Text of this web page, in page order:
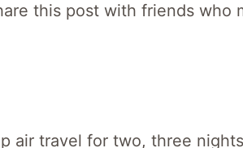
this post with friends who
air travel for two, three